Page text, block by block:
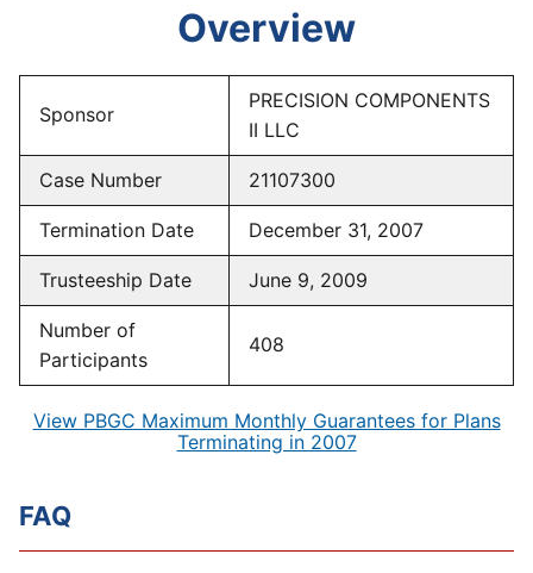
Overview
Sponsor
PRECISION COMPONENTS
II LLC
Case Number 21107300
Termination Date December 31, 2007
Trusteeship Date June 9, 2009
Number of
Participants
408
View PBGC Maximum Monthly Guarantees for Plans
Terminating in 2007
FAQ